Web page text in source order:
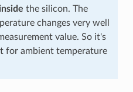
the silicon. The
changes very well
value. So it's
for ambient temperature